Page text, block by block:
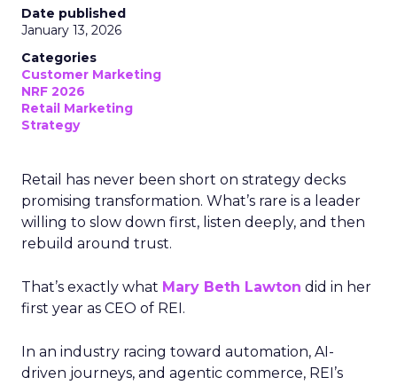
Date published
January 13, 2026
Categories
Customer Marketing
NRF 2026
Retail Marketing
Strategy
Retail has never been short on strategy decks
promising transformation. What’s rare is a leader
willing to slow down first, listen deeply, and then
rebuild around trust.
That’s exactly what Mary Beth Lawton did in her
first year as CEO of REI.
In an industry racing toward automation, AI-
driven journeys, and agentic commerce, REI’s